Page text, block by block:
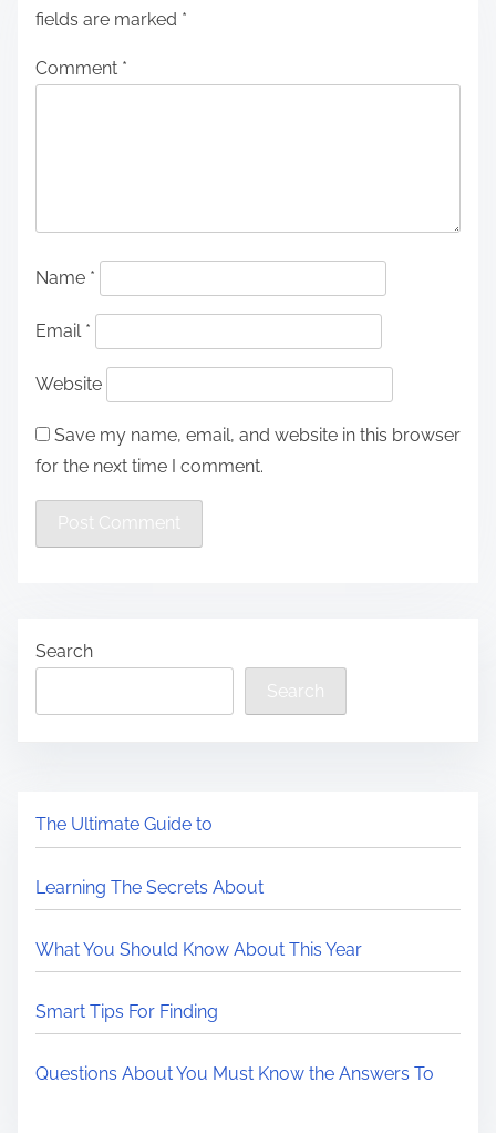
fields are marked *
Comment *
Name *
Email *
Website
Save my name, email, and website in this browser
for the next time I comment.
Search
Search
The Ultimate Guide to
Learning The Secrets About
What You Should Know About This Year
Smart Tips For Finding
Questions About You Must Know the Answers To